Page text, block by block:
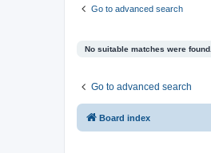
Go to advanced search
No suitable matches were found.
Go to advanced search
Board index